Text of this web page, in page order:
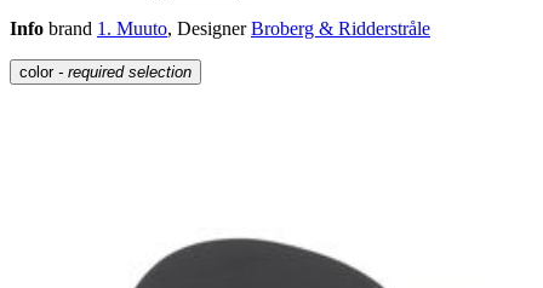
Info brand 1. Muuto, DesignerBroberg & Ridderstråle
color - required selection